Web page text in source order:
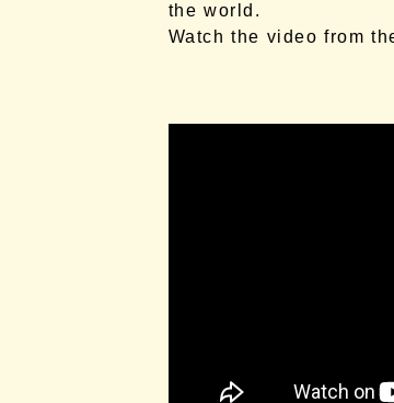
the world.
Watch the video from